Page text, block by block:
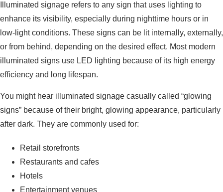
Illuminated signage refers to any sign that uses lighting to
enhance its visibility, especially during nighttime hours or in
low-light conditions. These signs can be lit internally, externally,
or from behind, depending on the desired effect. Most modern
illuminated signs use LED lighting because of its high energy
efficiency and long lifespan.
You might hear illuminated signage casually called “glowing
signs” because of their bright, glowing appearance, particularly
after dark. They are commonly used for:
Retail storefronts
Restaurants and cafes
Hotels
Entertainment venues